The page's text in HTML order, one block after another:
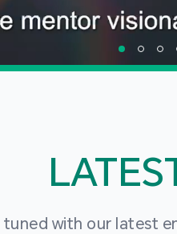
tuned with our latest